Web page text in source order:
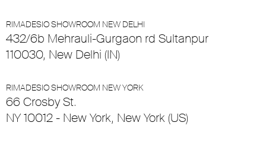
RIMADESIO SHOWROOM NEW DELHI
432/6b Mehrauli-Gurgaon rd Sultanpur
110030, New Delhi (IN)
RIMADESIO SHOWROOM NEW YORK
66 Crosby St.
NY 10012 - New York, New York (US)